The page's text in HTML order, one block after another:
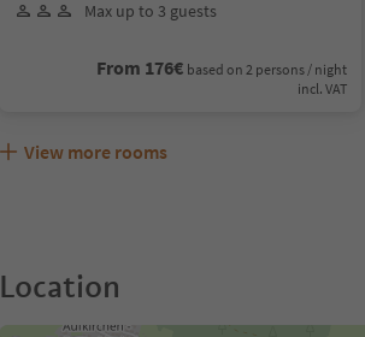
Max up to 3 guests
From 176€ based on 2 persons / night
incl. VAT
View more rooms
Location